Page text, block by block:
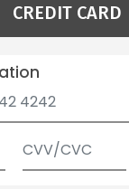
CREDIT CARD